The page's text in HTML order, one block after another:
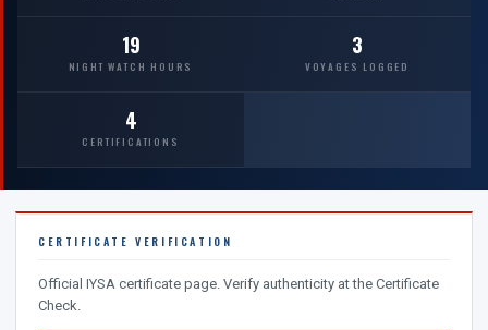
19
NIGHT WATCH HOURS
3
VOYAGES LOGGED
4
CERTIFICATIONS
CERTIFICATE VERIFICATION
Official IYSA certificate page. Verify authenticity at the Certificate
Check.